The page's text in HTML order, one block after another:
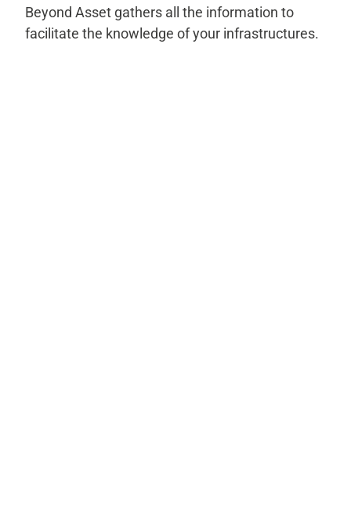
Beyond Asset gathers all the information to
facilitate the knowledge of your infrastructures.